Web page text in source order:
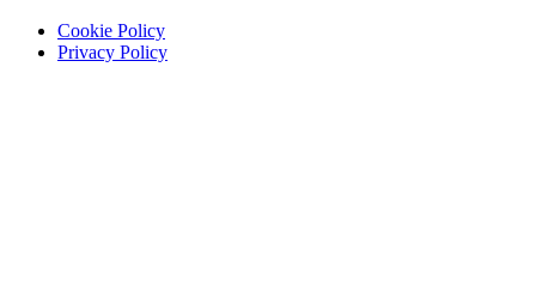
Cookie Policy
Privacy Policy